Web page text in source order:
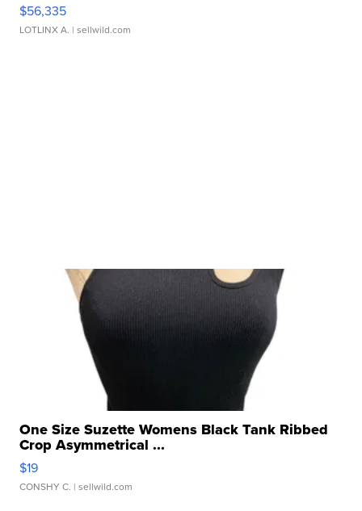
$56,335
LOTLINX A. | sellwild.com
One Size Suzette Womens Black Tank Ribbed
Crop Asymmetrical ...
$19
CONSHY C. | sellwild.com